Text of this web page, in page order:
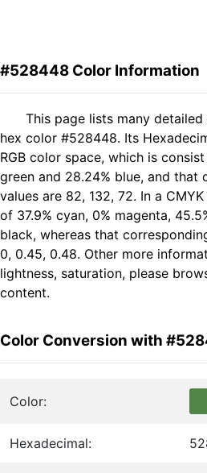
#528448 Color Information
This page lists many
hex color #528448. Its
RGB color space, which is
green and 28.24% blue, and that
values are 82, 132, 72. In a
of 37.9% cyan, 0% magenta,
black, whereas that
0, 0.45, 0.48. Other more
lightness, saturation, please
content.
Color Conversion with
Color:
Hexadecimal: